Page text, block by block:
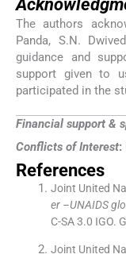
The authors
Panda, S.N.
guidance and
support given to
participated in the
Financial support &
Conflicts of Interest:
References
Joint United
er –UNAIDS
C-SA 3.0 IGO.
Joint United